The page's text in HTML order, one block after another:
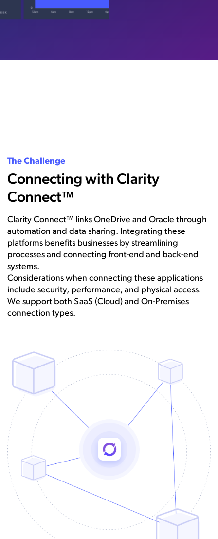
The Challenge
Connecting with Clarity
Connect™
Clarity Connect™ links OneDrive and Oracle through
automation and data sharing. Integrating these
platforms benefits businesses by streamlining
processes and connecting front-end and back-end
systems.
Considerations when connecting these applications
include security, performance, and physical access.
We support both SaaS (Cloud) and On-Premises
connection types.